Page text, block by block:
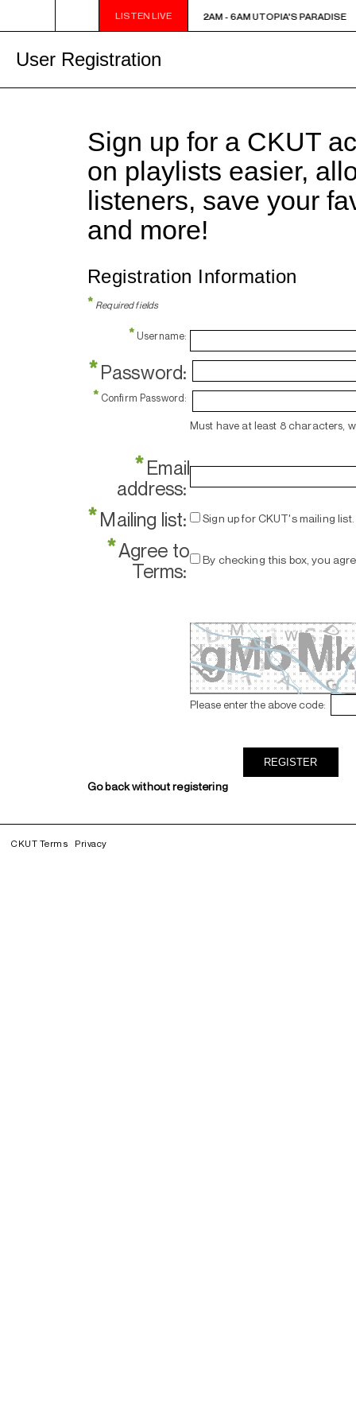
LISTEN LIVE
2AM - 6AM UTOPIA'S PARADISE 2AM - 6AM UTOPIA'S PARADISE
User Registration
Sign up for a CKUT
on playlists easier,
listeners, save your
and more!
Registration Information
* Required fields
* Username:
*Password:
* Confirm Password:
Must have at least 8 characters,
*Email
address:
*Mailing list: Sign up for CKUT's mailing list.
*Agree to
Terms:
By checking this box, you
Please enter the above code:
Go back without registering
CKUT Terms Privacy